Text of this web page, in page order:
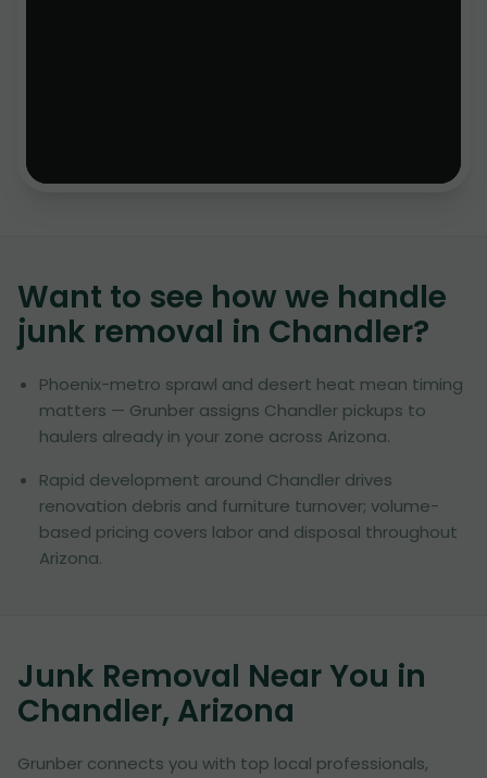
Want to see how we handle
junk removal in Chandler?
Phoenix-metro sprawl and desert heat mean timing
matters — Grunber assigns Chandler pickups to
haulers already in your zone across Arizona.
Rapid development around Chandler drives
renovation debris and furniture turnover; volume-
based pricing covers labor and disposal throughout
Arizona.
Junk Removal Near You in
Chandler, Arizona
Grunber connects you with top local professionals,